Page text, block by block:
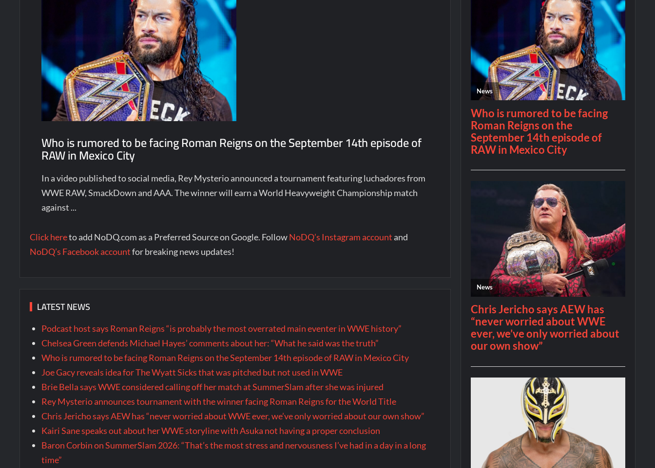
Who is rumored to be facing Roman Reigns on the September 14th episode of
RAW in Mexico City
In a video published to social media, Rey Mysterio announced a tournament featuring luchadores from
WWE RAW, SmackDown and AAA. The winner will earn a World Heavyweight Championship match
against ...
Click hereto add NoDQ.com as a Preferred Source on Google. FollowNoDQ’s Instagram account and
NoDQ’s Facebook accountfor breaking news updates!
LATEST NEWS
Podcast host says Roman Reigns “is probably the most overrated main eventer in WWE history”
Chelsea Green defends Michael Hayes’ comments about her: “What he said was the truth”
Who is rumored to be facing Roman Reigns on the September 14th episode of RAW in Mexico City
Joe Gacy reveals idea for The Wyatt Sicks that was pitched but not used in WWE
Brie Bella says WWE considered calling off her match at SummerSlam after she was injured
Rey Mysterio announces tournament with the winner facing Roman Reigns for the World Title
Chris Jericho says AEW has “never worried about WWE ever, we’ve only worried about our own show”
Kairi Sane speaks out about her WWE storyline with Asuka not having a proper conclusion
Baron Corbin on SummerSlam 2026: “That’s the most stress and nervousness I’ve had in a day in a long
time”